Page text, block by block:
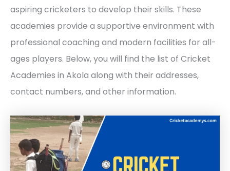
aspiring cricketers to develop their skills. These
academies provide a supportive environment with
professional coaching and modern facilities for all-
ages players. Below, you will find the list of Cricket
Academies in Akola along with their addresses,
contact numbers, and other information.